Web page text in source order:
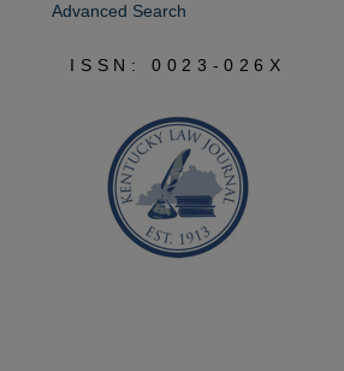
Advanced Search
ISSN: 0023-026X